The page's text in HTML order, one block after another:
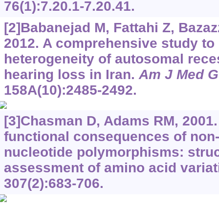
76(1):7.20.1-7.20.41.
[2]Babanejad M, Fattahi Z,
2012. A comprehensive study to
heterogeneity of autosomal
hearing loss in Iran.Am J Med
158A(10):2485-2492.
[3]Chasman D, Adams RM,
functional consequences of
nucleotide polymorphisms:
assessment of amino acid
307(2):683-706.